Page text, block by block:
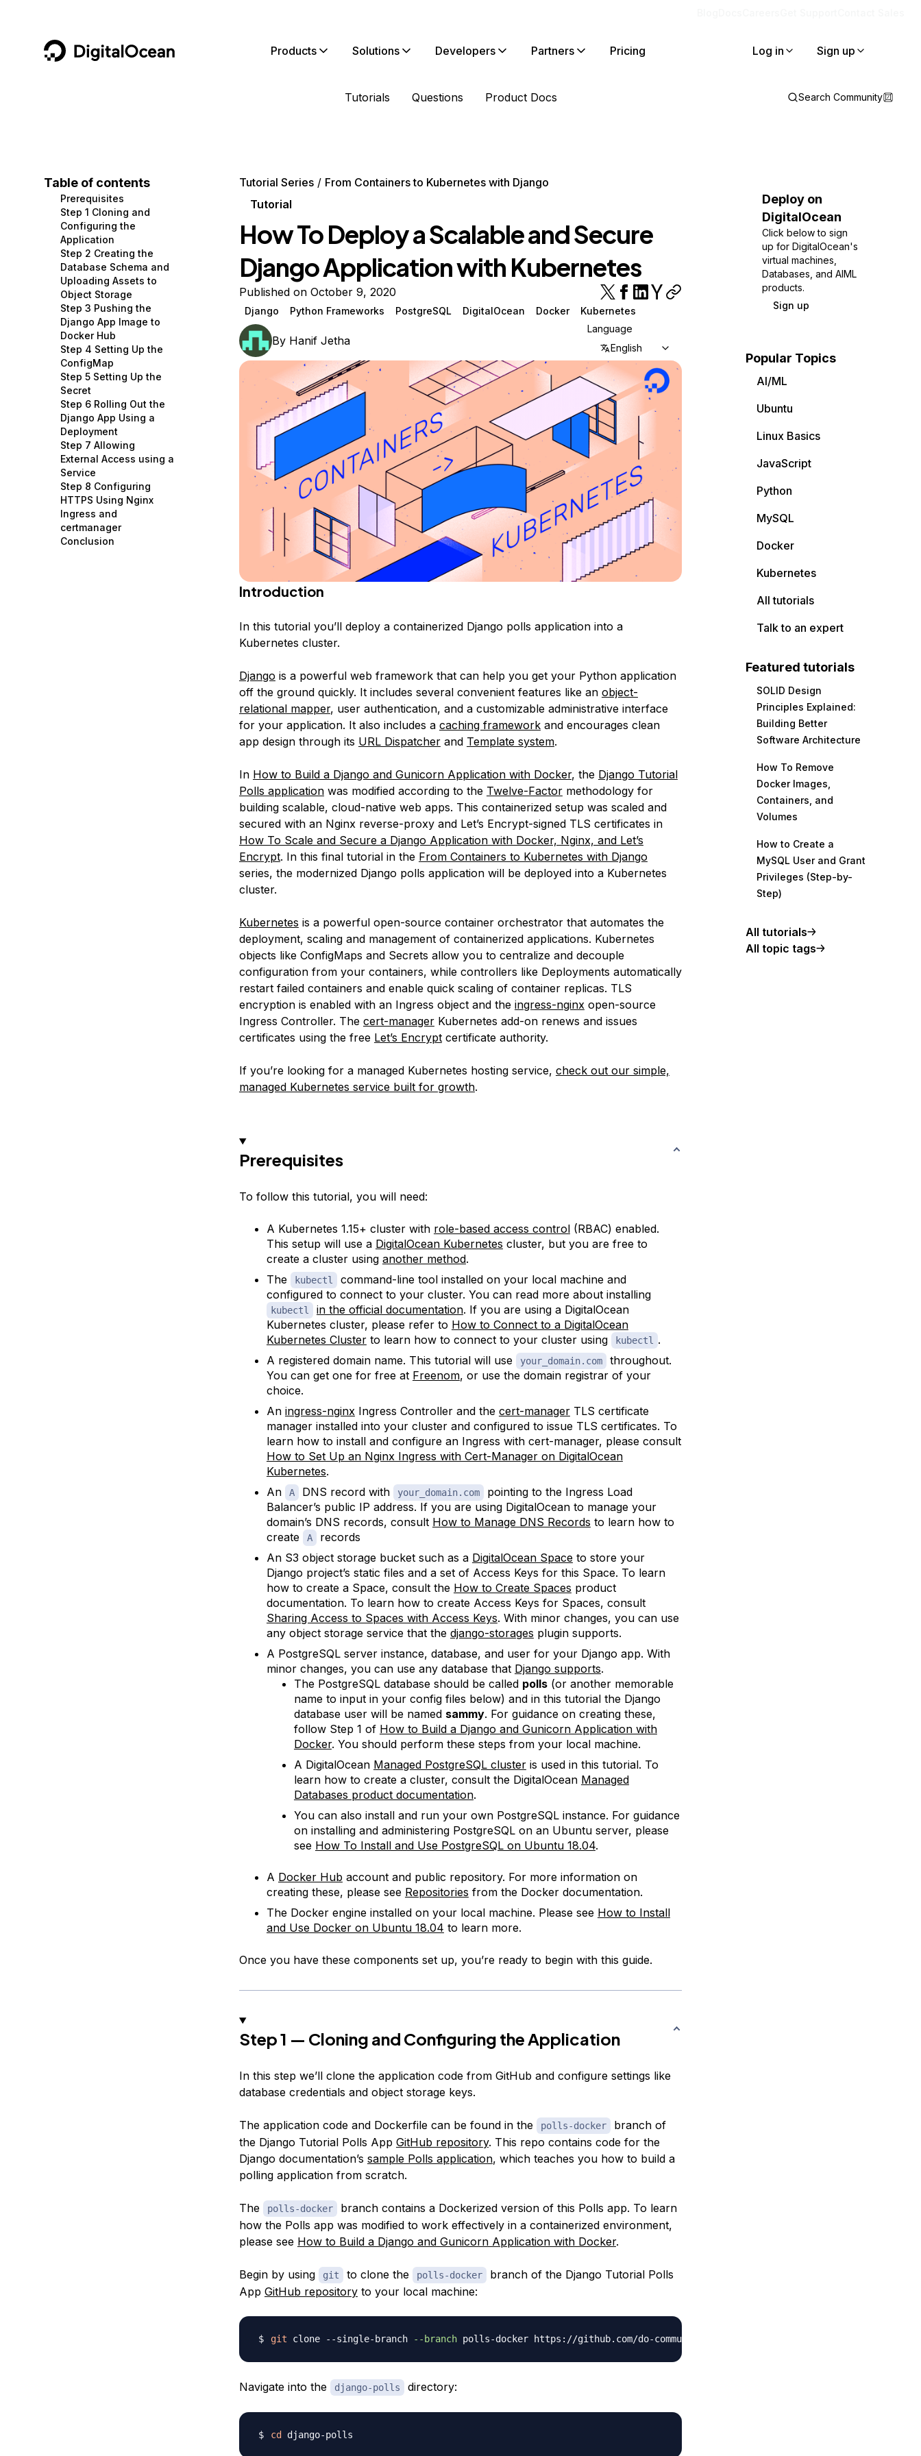
DigitalOcean Products
Containers and Images
Managed Databases
Management and Dev Tools
Networking
Security
Storage
Browse all products
Solutions
Data and IoT
Developer Tools
Gaming and Media
Hosting
Security and Networking
Startups and SMBs
Web and App Platforms
See all solutions
Developers
Developer Tools
Get Involved
Utilities and Help
Partners Pricing Log in Sign up
Tutorials Questions Product Docs Search Community
Table of contents
Prerequisites
Step 1 Cloning and
Configuring the
Application
Step 2 Creating the
Database Schema and
Uploading Assets to
Object Storage
Step 3 Pushing the
Django App Image to
Docker Hub
Step 4 Setting Up the
ConfigMap
Step 5 Setting Up the
Secret
Step 6 Rolling Out the
Django App Using a
Deployment
Step 7 Allowing
External Access using a
Service
Step 8 Configuring
HTTPS Using Nginx
Ingress and
certmanager
Conclusion
Tutorial Series
From Containers to Kubernetes with Django
Tutorial
How To Deploy a Scalable and Secure
Django Application with Kubernetes
Published on October 9, 2020
Django Python Frameworks PostgreSQL DigitalOcean Docker Kubernetes
By Hanif Jetha
Language
English
Introduction
In this tutorial you’ll deploy a containerized Django polls application into a
Kubernetes cluster.
Django is a powerful web framework that can help you get your Python application
off the ground quickly. It includes several convenient features like an object-
relational mapper, user authentication, and a customizable administrative interface
for your application. It also includes a caching frameworkand encourages clean
app design through its URL Dispatcherand Template system.
In How to Build a Django and Gunicorn Application with Docker, the Django Tutorial
Polls applicationwas modified according to the Twelve-Factormethodology for
building scalable, cloud-native web apps. This containerized setup was scaled and
secured with an Nginx reverse-proxy and Let’s Encrypt-signed TLS certificates in
How To Scale and Secure a Django Application with Docker, Nginx, and Let’s
Encrypt. In this final tutorial in the From Containers to Kubernetes with Django
series, the modernized Django polls application will be deployed into a Kubernetes
cluster.
Kubernetes is a powerful open-source container orchestrator that automates the
deployment, scaling and management of containerized applications. Kubernetes
objects like ConfigMaps and Secrets allow you to centralize and decouple
configuration from your containers, while controllers like Deployments automatically
restart failed containers and enable quick scaling of container replicas. TLS
encryption is enabled with an Ingress object and the ingress-nginxopen-source
Ingress Controller. The cert-managerKubernetes add-on renews and issues
certificates using the free Let’s Encryptcertificate authority.
If you’re looking for a managed Kubernetes hosting service, check out our simple,
managed Kubernetes service built for growth.
Prerequisites
To follow this tutorial, you will need:
A Kubernetes 1.15+ cluster with role-based access control(RBAC) enabled.
This setup will use a DigitalOcean Kubernetes cluster, but you are free to
create a cluster using another method.
The
kubectl
command-line tool installed on your local machine and
configured to connect to your cluster. You can read more about installing
kubectl in the official documentation. If you are using a DigitalOcean
Kubernetes cluster, please refer to How to Connect to a DigitalOcean
Kubernetes Clusterto learn how to connect to your cluster using kubectl
.
A registered domain name. This tutorial will use
your_domain.com
throughout.
You can get one for free at Freenom, or use the domain registrar of your
choice.
An ingress-nginxIngress Controller and the cert-managerTLS certificate
manager installed into your cluster and configured to issue TLS certificates. To
learn how to install and configure an Ingress with cert-manager, please consult
How to Set Up an Nginx Ingress with Cert-Manager on DigitalOcean
Kubernetes.
An
A DNS record with your_domain.com
pointing to the Ingress Load
Balancer’s public IP address. If you are using DigitalOcean to manage your
domain’s DNS records, consult How to Manage DNS Records to learn how to
create
A
records
An S3 object storage bucket such as a DigitalOcean Spaceto store your
Django project’s static files and a set of Access Keys for this Space. To learn
how to create a Space, consult the How to Create Spaces product
documentation. To learn how to create Access Keys for Spaces, consult
Sharing Access to Spaces with Access Keys. With minor changes, you can use
any object storage service that the django-storages plugin supports.
A PostgreSQL server instance, database, and user for your Django app. With
minor changes, you can use any database that Django supports.
The PostgreSQL database should be called polls(or another memorable
name to input in your config files below) and in this tutorial the Django
database user will be named sammy. For guidance on creating these,
follow Step 1 of How to Build a Django and Gunicorn Application with
Docker. You should perform these steps from your local machine.
A DigitalOcean Managed PostgreSQL clusteris used in this tutorial. To
learn how to create a cluster, consult the DigitalOcean Managed
Databases product documentation.
You can also install and run your own PostgreSQL instance. For guidance
on installing and administering PostgreSQL on an Ubuntu server, please
see How To Install and Use PostgreSQL on Ubuntu 18.04.
A Docker Hub account and public repository. For more information on
creating these, please see Repositories from the Docker documentation.
The Docker engine installed on your local machine. Please see How to Install
and Use Docker on Ubuntu 18.04 to learn more.
Once you have these components set up, you’re ready to begin with this guide.
Step 1 — Cloning and Configuring the Application
In this step we’ll clone the application code from GitHub and configure settings like
database credentials and object storage keys.
The application code and Dockerfile can be found in the polls-docker
branch of
the Django Tutorial Polls App GitHub repository. This repo contains code for the
Django documentation’s sample Polls application, which teaches you how to build a
polling application from scratch.
The polls-docker
branch contains a Dockerized version of this Polls app. To learn
how the Polls app was modified to work effectively in a containerized environment,
please see How to Build a Django and Gunicorn Application with Docker.
Begin by using git to clone the polls-docker
branch of the Django Tutorial Polls
App GitHub repositoryto your local machine:
git clone --single-branch --branch
Navigate into the django-polls directory:
cd
Deploy on
DigitalOcean
Click below to sign
up for DigitalOcean's
virtual machines,
Databases, and AIML
products.
Sign up
Popular Topics
AI/ML
Ubuntu
Linux Basics
JavaScript
Python
MySQL
Docker
Kubernetes
All tutorials
Talk to an expert
Featured tutorials
SOLID Design
Principles Explained:
Building Better
Software Architecture
How To Remove
Docker Images,
Containers, and
Volumes
How to Create a
MySQL User and Grant
Privileges (Step-by-
Step)
All tutorials
All topic tags